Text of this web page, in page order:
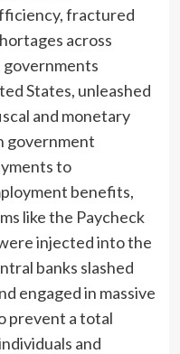
fractured
across
governments
States, unleashed
and monetary
government
to
benefits,
like the Paycheck
injected into the
banks slashed
engaged in massive
prevent a total
and